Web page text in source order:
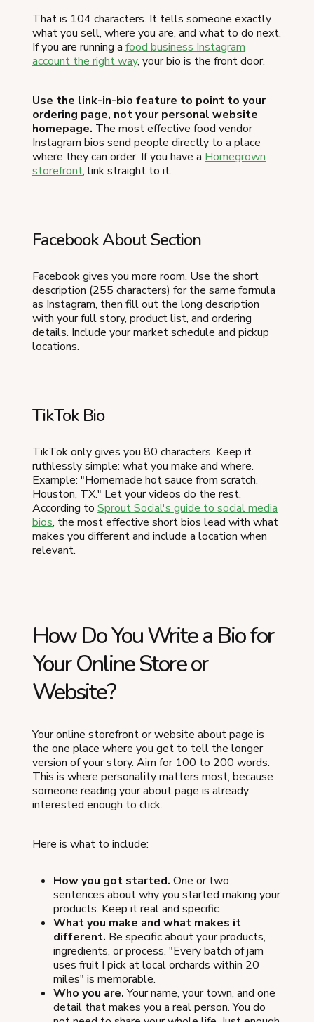
That is 104 characters. It tells someone exactly
what you sell, where you are, and what to do next.
If you are running a food business Instagram
account the right way, your bio is the front door.
Use the link-in-bio feature to point to your
ordering page, not your personal website
homepage. The most effective food vendor
Instagram bios send people directly to a place
where they can order. If you have a Homegrown
storefront, link straight to it.
Facebook About Section
Facebook gives you more room. Use the short
description (255 characters) for the same formula
as Instagram, then fill out the long description
with your full story, product list, and ordering
details. Include your market schedule and pickup
locations.
TikTok Bio
TikTok only gives you 80 characters. Keep it
ruthlessly simple: what you make and where.
Example: "Homemade hot sauce from scratch.
Houston, TX." Let your videos do the rest.
According to Sprout Social's guide to social media
bios, the most effective short bios lead with what
makes you different and include a location when
relevant.
How Do You Write a Bio for
Your Online Store or
Website?
Your online storefront or website about page is
the one place where you get to tell the longer
version of your story. Aim for 100 to 200 words.
This is where personality matters most, because
someone reading your about page is already
interested enough to click.
Here is what to include:
How you got started. One or two
sentences about why you started making your
products. Keep it real and specific.
What you make and what makes it
different. Be specific about your products,
ingredients, or process. "Every batch of jam
uses fruit I pick at local orchards within 20
miles" is memorable.
Who you are.Your name, your town, and one
detail that makes you a real person. You do